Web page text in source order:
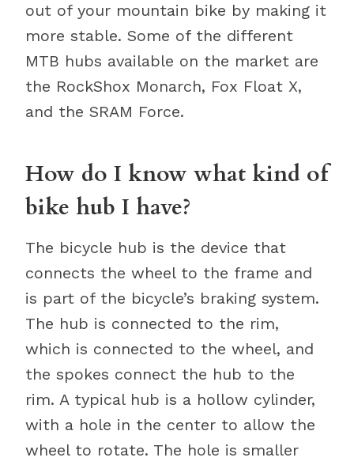
out of your mountain bike by making it
more stable. Some of the different
MTB hubs available on the market are
the RockShox Monarch, Fox Float X,
and the SRAM Force.
How do I know what kind of
bike hub I have?
The bicycle hub is the device that
connects the wheel to the frame and
is part of the bicycle’s braking system.
The hub is connected to the rim,
which is connected to the wheel, and
the spokes connect the hub to the
rim. A typical hub is a hollow cylinder,
with a hole in the center to allow the
wheel to rotate. The hole is smaller